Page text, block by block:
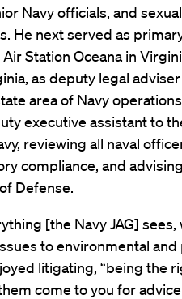
Navy officials, and
He next served as
Station Oceana in
as deputy legal
area of Navy
executive assistant to
reviewing all naval
compliance, and
Defense.
[the Navy JAG] sees,
to environmental and
litigating, “being the
come to you for